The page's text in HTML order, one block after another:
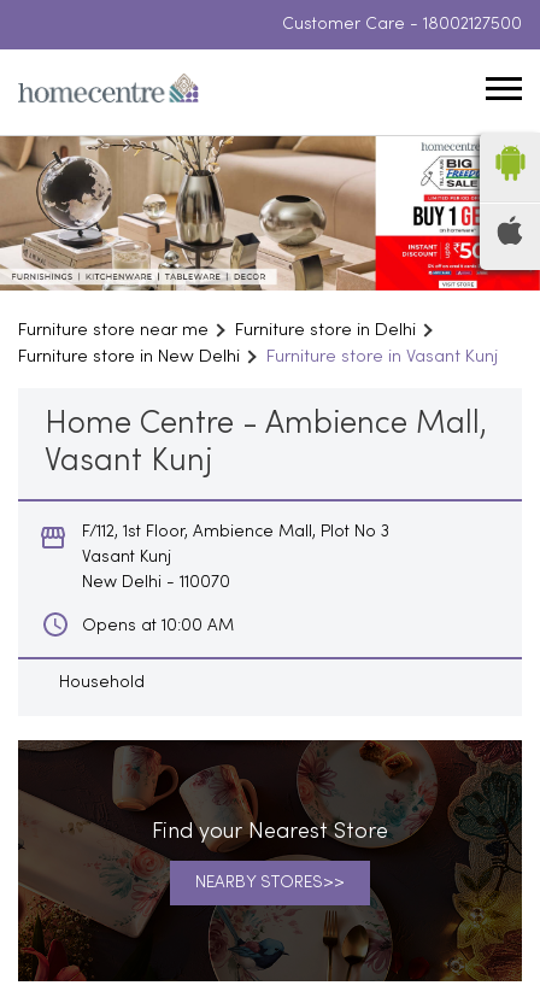
Customer Care - 18002127500
Furniture store near me
Furniture store in Delhi
Furniture store in New Delhi
Furniture store in Vasant Kunj
Home Centre - Ambience Mall,
Vasant Kunj
F/112, 1st Floor, Ambience Mall, Plot No 3
Vasant Kunj
New Delhi - 110070
Opens at 10:00 AM
Household
Find your Nearest Store
NEARBY STORES